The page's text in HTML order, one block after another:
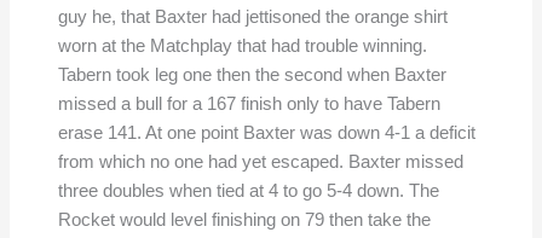
guy he, that Baxter had jettisoned the orange shirt
worn at the Matchplay that had trouble winning.
Tabern took leg one then the second when Baxter
missed a bull for a 167 finish only to have Tabern
erase 141. At one point Baxter was down 4-1 a deficit
from which no one had yet escaped. Baxter missed
three doubles when tied at 4 to go 5-4 down. The
Rocket would level finishing on 79 then take the